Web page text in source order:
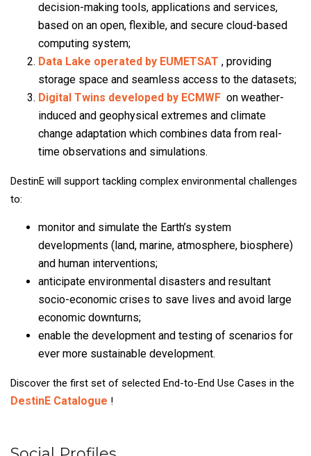
decision-making tools, applications and services,
based on an open, flexible, and secure cloud-based
computing system;
Data Lake operated by EUMETSAT , providing
storage space and seamless access to the datasets;
Digital Twins developed by ECMWF on weather-
induced and geophysical extremes and climate
change adaptation which combines data from real-
time observations and simulations.
DestinE will support tackling complex environmental challenges
to:
monitor and simulate the Earth’s system
developments (land, marine, atmosphere, biosphere)
and human interventions;
anticipate environmental disasters and resultant
socio-economic crises to save lives and avoid large
economic downturns;
enable the development and testing of scenarios for
ever more sustainable development.
Discover the first set of selected End-to-End Use Cases in the
DestinE Catalogue !